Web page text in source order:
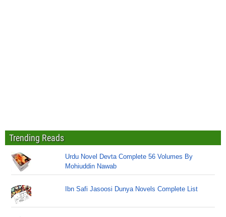
Trending Reads
Urdu Novel Devta Complete 56 Volumes By
Mohiuddin Nawab
Ibn Safi Jasoosi Dunya Novels Complete List